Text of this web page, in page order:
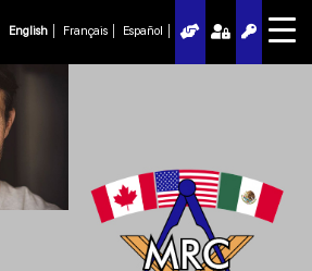
English Français Español